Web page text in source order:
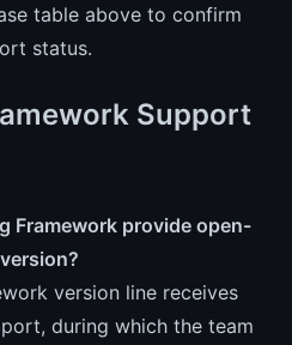
table above to confirm
status.
Support
Framework provide open-
version line receives
during which the team